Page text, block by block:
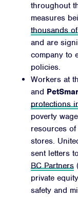
throughout
measures
thousands
and are
company to
policies.
Workers at
and
protections
poverty
resources
stores.
sent letters to
BC Partners
private
safety and